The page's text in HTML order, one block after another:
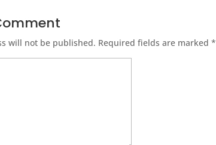
will not be published. Required fields are marked*